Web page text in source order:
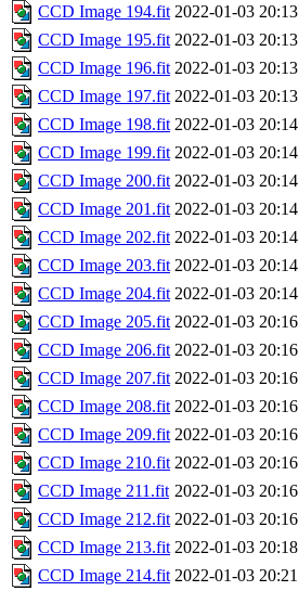
CCD Image 194.fit 2022-01-03 20:13
CCD Image 195.fit 2022-01-03 20:13
CCD Image 196.fit 2022-01-03 20:13
CCD Image 197.fit 2022-01-03 20:13
CCD Image 198.fit 2022-01-03 20:14
CCD Image 199.fit 2022-01-03 20:14
CCD Image 200.fit 2022-01-03 20:14
CCD Image 201.fit 2022-01-03 20:14
CCD Image 202.fit 2022-01-03 20:14
CCD Image 203.fit 2022-01-03 20:14
CCD Image 204.fit 2022-01-03 20:14
CCD Image 205.fit 2022-01-03 20:16
CCD Image 206.fit 2022-01-03 20:16
CCD Image 207.fit 2022-01-03 20:16
CCD Image 208.fit 2022-01-03 20:16
CCD Image 209.fit 2022-01-03 20:16
CCD Image 210.fit 2022-01-03 20:16
CCD Image 211.fit 2022-01-03 20:16
CCD Image 212.fit 2022-01-03 20:16
CCD Image 213.fit 2022-01-03 20:18
CCD Image 214.fit 2022-01-03 20:21